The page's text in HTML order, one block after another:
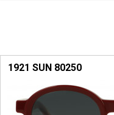
1921 SUN 80250